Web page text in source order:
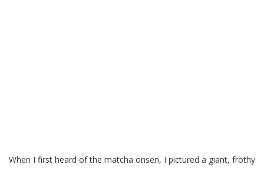
When I first heard of the matcha onsen, I pictured a giant, frothy